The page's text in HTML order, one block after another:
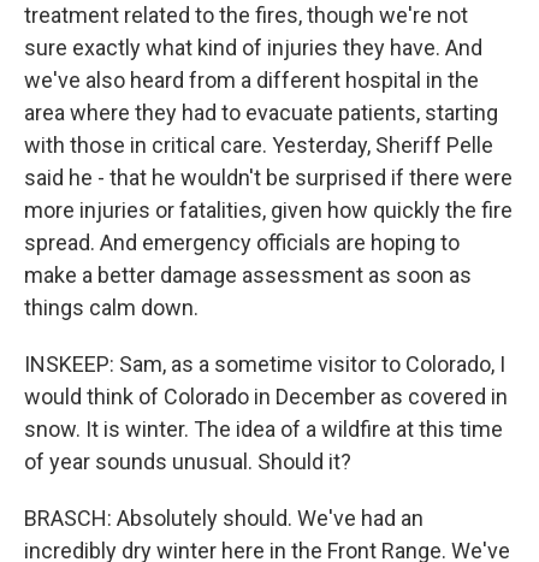
treatment related to the fires, though we're not
sure exactly what kind of injuries they have. And
we've also heard from a different hospital in the
area where they had to evacuate patients, starting
with those in critical care. Yesterday, Sheriff Pelle
said he - that he wouldn't be surprised if there were
more injuries or fatalities, given how quickly the fire
spread. And emergency officials are hoping to
make a better damage assessment as soon as
things calm down.
INSKEEP: Sam, as a sometime visitor to Colorado, I
would think of Colorado in December as covered in
snow. It is winter. The idea of a wildfire at this time
of year sounds unusual. Should it?
BRASCH: Absolutely should. We've had an
incredibly dry winter here in the Front Range. We've